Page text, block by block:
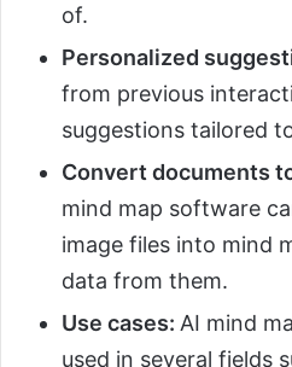
of.
Personalized
from previous
suggestions tailored
Convert documents
mind map software
image files into mind
data from them.
Use cases: AI mind
used in several fields